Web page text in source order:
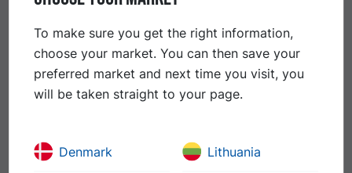
+372-6-319898
heikki.tougu@nynas.com
Country Sales Manager
To make sure you get the right information,
choose your market. You can then save your
preferred market and next time you visit, you
will be taken straight to your page.
Denmark Lithuania